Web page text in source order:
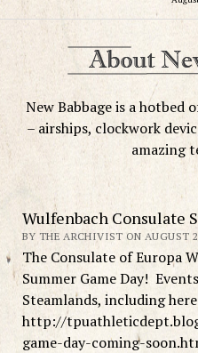
New Babbage is a hotbed
– airships, clockwork
amazing
Wulfenbach Consulate
BY THE ARCHIVIST ON AUGUST
The Consulate of Europa
Summer Game Day!
Steamlands, including
http://
game-day-coming-